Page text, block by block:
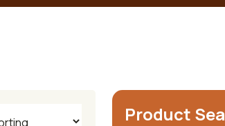
Product